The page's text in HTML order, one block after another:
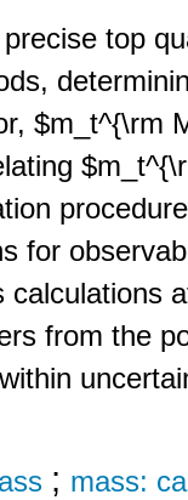
top
$m_t^{\rm
for
calculations
from the
; mass: